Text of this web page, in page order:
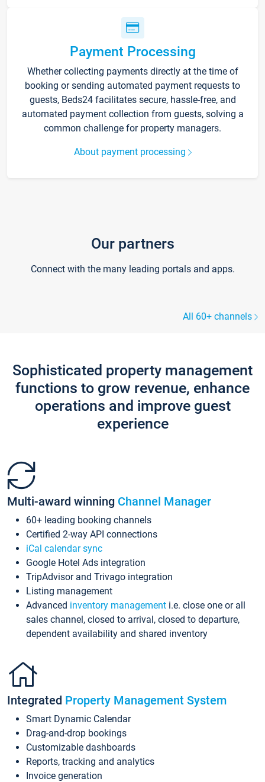
Payment Processing
Whether collecting payments directly at the time of
booking or sending automated payment requests to
guests, Beds24 facilitates secure, hassle-free, and
automated payment collection from guests, solving a
common challenge for property managers.
About payment processing
Our partners
Connect with the many leading portals and apps.
All 60+ channels
Sophisticated property management
functions to grow revenue, enhance
operations and improve guest
experience
Multi-award winning Channel Manager
60+ leading booking channels
Certified 2-way API connections
iCal calendar sync
Google Hotel Ads integration
TripAdvisor and Trivago integration
Listing management
Advanced inventory management i.e. close one or all
sales channel, closed to arrival, closed to departure,
dependent availability and shared inventory
Integrated Property Management System
Smart Dynamic Calendar
Drag-and-drop bookings
Customizable dashboards
Reports, tracking and analytics
Invoice generation